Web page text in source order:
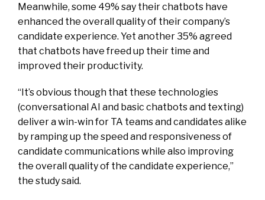
Meanwhile, some 49% say their chatbots have
enhanced the overall quality of their company’s
candidate experience. Yet another 35% agreed
that chatbots have freed up their time and
improved their productivity.
“It’s obvious though that these technologies
(conversational AI and basic chatbots and texting)
deliver a win-win for TA teams and candidates alike
by ramping up the speed and responsiveness of
candidate communications while also improving
the overall quality of the candidate experience,”
the study said.